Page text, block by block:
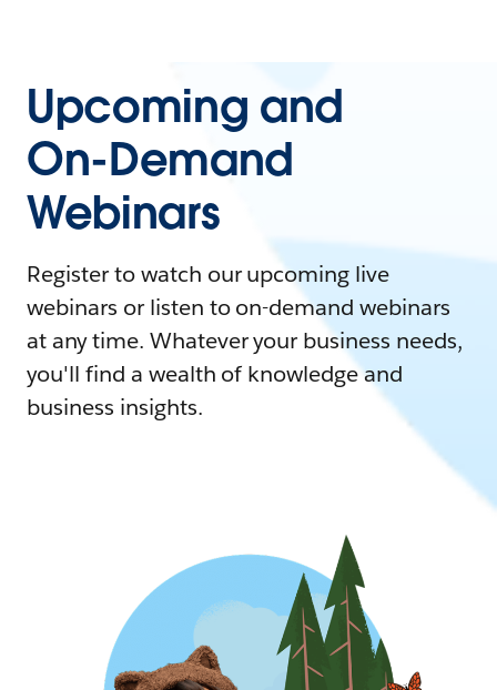
Upcoming and
On-Demand
Webinars
Register to watch our upcoming live
webinars or listen to on-demand webinars
at any time. Whatever your business needs,
you'll find a wealth of knowledge and
business insights.